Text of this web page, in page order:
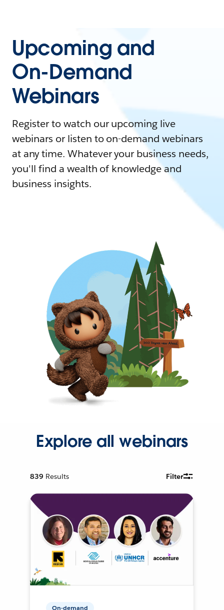
Upcoming and
On-Demand
Webinars
Register to watch our upcoming live
webinars or listen to on-demand webinars
at any time. Whatever your business needs,
you'll find a wealth of knowledge and
business insights.
Explore all webinars
839 Results Filter
On-demand